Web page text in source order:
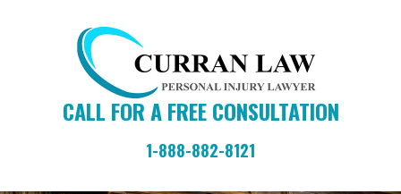
CALL FOR A FREE CONSULTATION
1-888-882-8121